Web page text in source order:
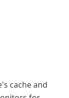
cache and